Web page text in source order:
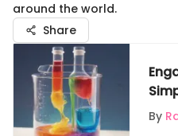
around the world.
Share
By